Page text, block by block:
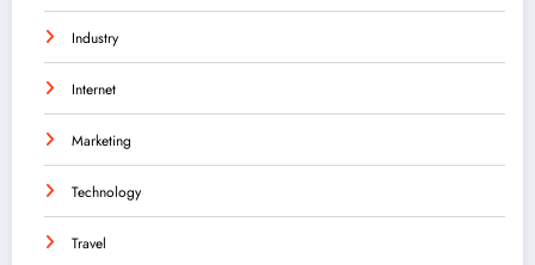
Industry
Internet
Marketing
Technology
Travel